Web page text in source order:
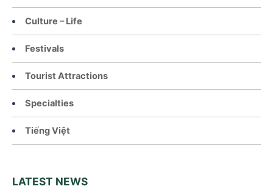
Culture – Life
Festivals
Tourist Attractions
Specialties
Tiếng Việt
LATEST NEWS